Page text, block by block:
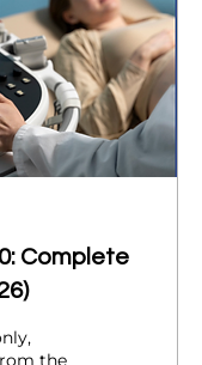
Complete
the